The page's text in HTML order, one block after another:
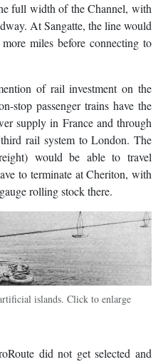
full width of the Channel, with
At Sangatte, the line would
miles before connecting to
of rail investment on the
stop passenger trains have the
supply in France and through
rail system to London. The
would be able to travel
to terminate at Cheriton, with
rolling stock there.
islands. Click to enlarge
did not get selected and